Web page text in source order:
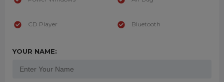
CD Player Bluetooth
YOUR NAME: